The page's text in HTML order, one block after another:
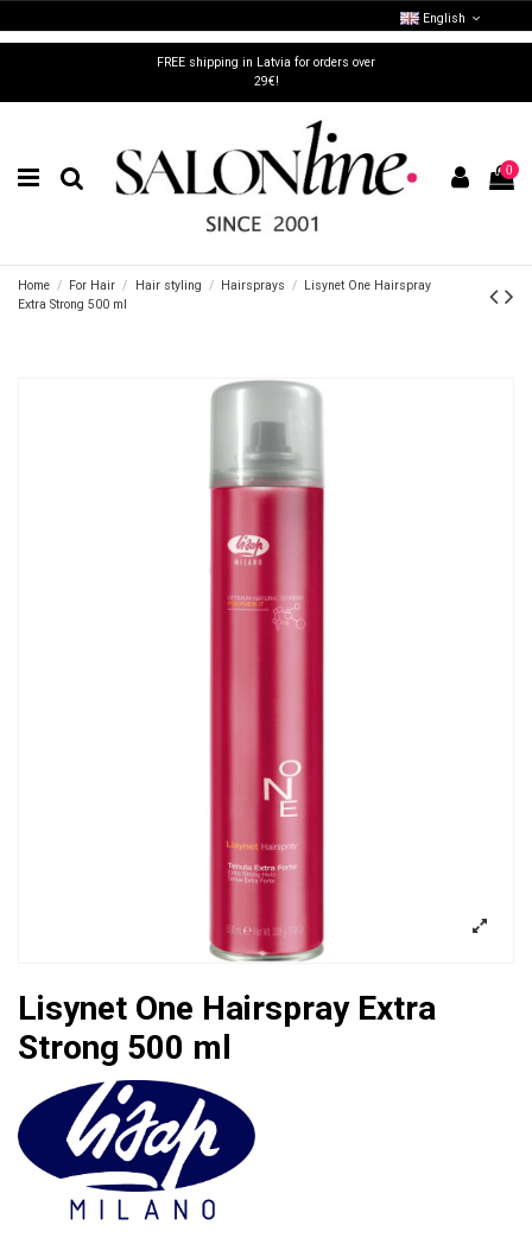
FREE shipping in Latvia for orders over
29€!
English
0
Home For Hair Hair styling Hairsprays
Lisynet One Hairspray
Extra Strong 500 ml
Lisynet One Hairspray Extra
Strong 500 ml